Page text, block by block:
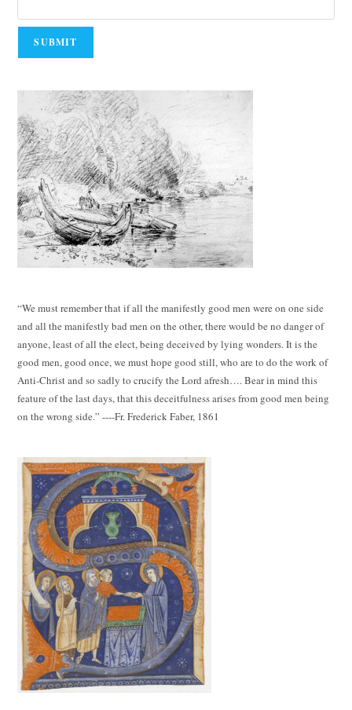
“We must remember that if all the manifestly good men were on one side
and all the manifestly bad men on the other, there would be no danger of
anyone, least of all the elect, being deceived by lying wonders. It is the
good men, good once, we must hope good still, who are to do the work of
Anti-Christ and so sadly to crucify the Lord afresh…. Bear in mind this
feature of the last days, that this deceitfulness arises from good men being
on the wrong side.” ----Fr. Frederick Faber, 1861